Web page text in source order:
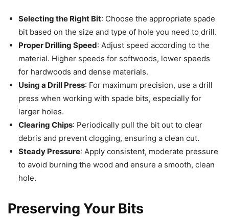
Selecting the Right Bit: Choose the appropriate spade
bit based on the size and type of hole you need to drill.
Proper Drilling Speed: Adjust speed according to the
material. Higher speeds for softwoods, lower speeds
for hardwoods and dense materials.
Using a Drill Press: For maximum precision, use a drill
press when working with spade bits, especially for
larger holes.
Clearing Chips: Periodically pull the bit out to clear
debris and prevent clogging, ensuring a clean cut.
Steady Pressure: Apply consistent, moderate pressure
to avoid burning the wood and ensure a smooth, clean
hole.
Preserving Your Bits